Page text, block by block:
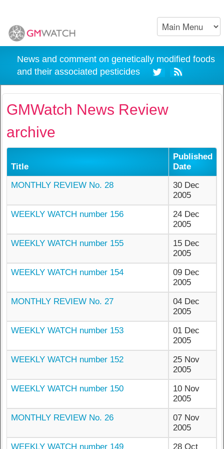
News and comment on genetically modified foods
and their associated pesticides
GMWatch News Review
archive
Title
Published
Date
MONTHLY REVIEW No. 28
30 Dec
2005
WEEKLY WATCH number 156
24 Dec
2005
WEEKLY WATCH number 155
15 Dec
2005
WEEKLY WATCH number 154
09 Dec
2005
MONTHLY REVIEW No. 27
04 Dec
2005
WEEKLY WATCH number 153
01 Dec
2005
WEEKLY WATCH number 152
25 Nov
2005
WEEKLY WATCH number 150
10 Nov
2005
MONTHLY REVIEW No. 26
07 Nov
2005
WEEKLY WATCH number 149
28 Oct